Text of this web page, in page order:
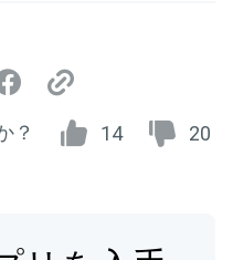
？ 14 20